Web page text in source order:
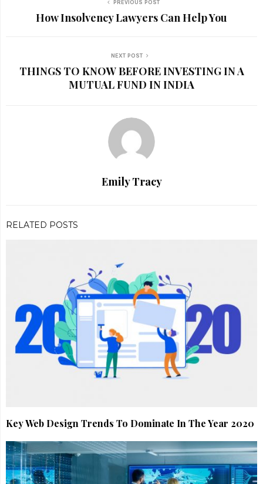
PREVIOUS POST
How Insolvency Lawyers Can Help You
NEXT POST
THINGS TO KNOW BEFORE INVESTING IN A
MUTUAL FUND IN INDIA
Emily Tracy
RELATED POSTS
Key Web Design Trends To Dominate In The Year 2020